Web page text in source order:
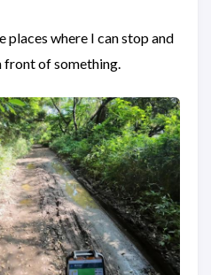
places where I can stop and
of something.